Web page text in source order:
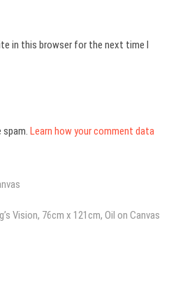
in this browser for the next time I
spam.Learn how your comment data
Vision, 76cm x 121cm, Oil on Canvas